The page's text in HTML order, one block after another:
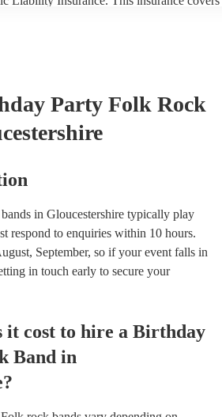
Party Folk Rock
in Gloucestershire typically play
respond to enquiries within 10 hours.
September, so if your event falls in
in touch early to secure your
it cost to hire a Birthday
Band in
?